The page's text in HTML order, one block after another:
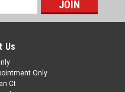
Us
Only
Ct